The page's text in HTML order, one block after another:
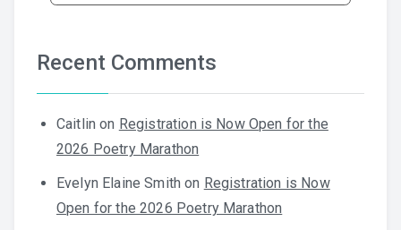
Recent Comments
Caitlin on Registration is Now Open for the
2026 Poetry Marathon
Evelyn Elaine Smith on Registration is Now
Open for the 2026 Poetry Marathon